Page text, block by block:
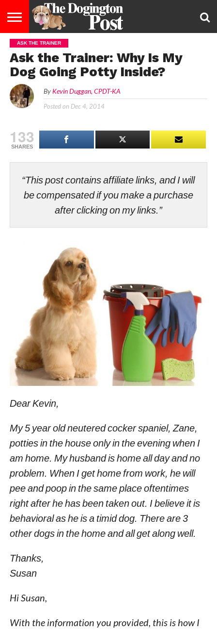
ENTERTAINMENT
LIFESTYLE
STAYING
HEALTHY
FOOD
&
DIET
BREEDS
ADOPTION
PUPPIES
BUSINESS
DOG
LAW
CONTACT
US
ABOUT
US
ASK THE TRAINER
Ask the Trainer: Why Is My
Dog Going Potty Inside?
By Kevin Duggan, CPDT-KA
Posted on Dec 4, 2014
133
SHARES
“This post contains affiliate links, and I will
be compensated if you make a purchase
after clicking on my links.”
Dear Kevin,
My 5 year old neutered cocker spaniel, Zane,
potties in the house only in the evening when I
am home. My husband is home all day and no
problem. When I get home from work, he will
pee and poop in the same place oftentimes
right after he has been taken out. I believe it is
behavioral as he is a timid dog. There are 3
other dogs in the home and all get along well.
Thanks,
Susan
Hi Susan,
With the information you provided, this is how I